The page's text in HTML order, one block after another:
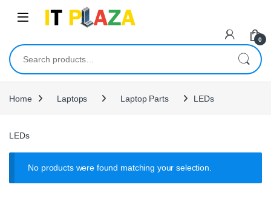
0
Search for:
Home Laptops Laptop Parts LEDs
LEDs
No products were found matching your selection.